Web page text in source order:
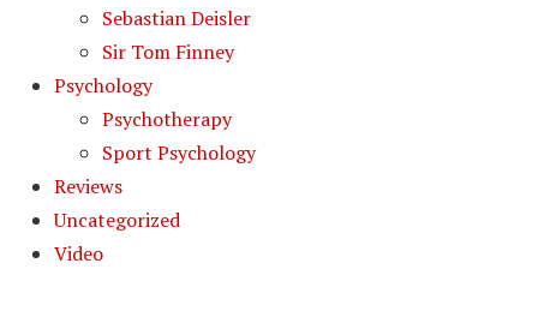
Sebastian Deisler
Sir Tom Finney
Psychology
Psychotherapy
Sport Psychology
Reviews
Uncategorized
Video